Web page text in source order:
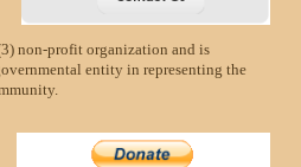
non-profit organization and is
entity in representing the